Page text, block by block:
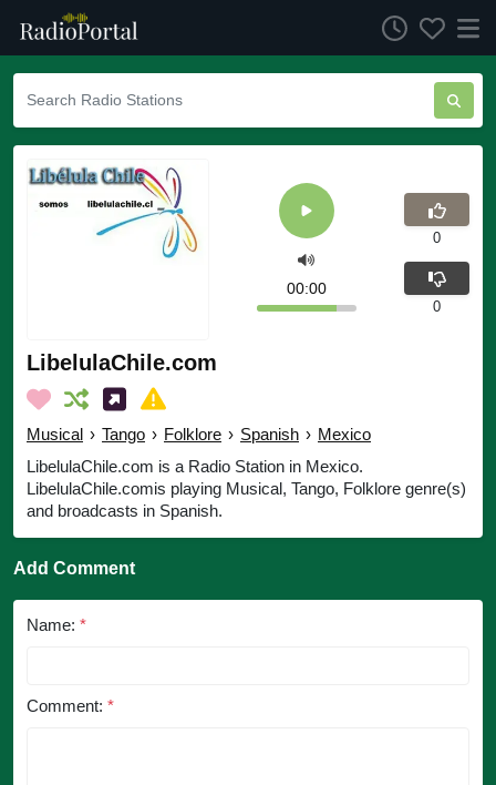
LibelulaChile.com
Musical › Tango › Folklore › Spanish › Mexico
LibelulaChile.com is a Radio Station in Mexico.
LibelulaChile.comis playing Musical, Tango, Folklore genre(s)
and broadcasts in Spanish.
00:00
0
0
Add Comment
Name: *
Comment: *